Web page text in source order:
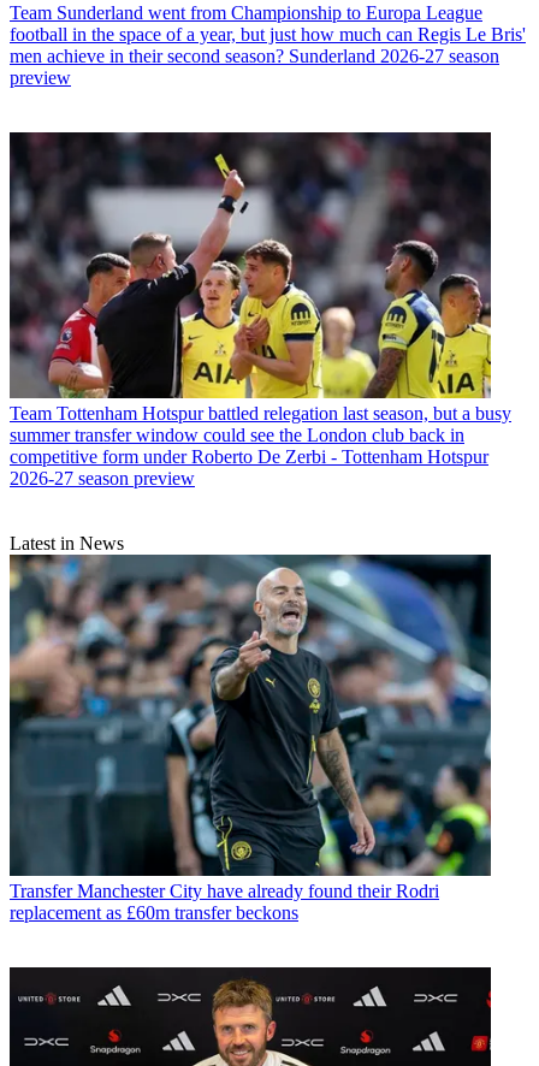
Team Sunderland went from Championship to Europa League
football in the space of a year, but just how much can Regis Le Bris'
men achieve in their second season? Sunderland 2026-27 season
preview
Team Tottenham Hotspur battled relegation last season, but a busy
summer transfer window could see the London club back in
competitive form under Roberto De Zerbi - Tottenham Hotspur
2026-27 season preview
Latest in News
Transfer Manchester City have already found their Rodri
replacement as £60m transfer beckons